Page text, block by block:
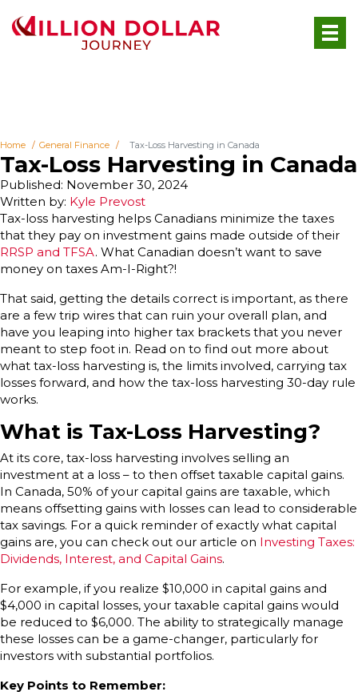
Home General Finance Tax-Loss Harvesting in Canada
Tax-Loss Harvesting in Canada
Written by: Kyle Prevost
Published: November 30, 2024
Tax-loss harvesting helps Canadians minimize the taxes
that they pay on investment gains made outside of their
RRSP and TFSA. What Canadian doesn’t want to save
money on taxes Am-I-Right?!
That said, getting the details correct is important, as there
are a few trip wires that can ruin your overall plan, and
have you leaping into higher tax brackets that you never
meant to step foot in. Read on to find out more about
what tax-loss harvesting is, the limits involved, carrying tax
losses forward, and how the tax-loss harvesting 30-day rule
works.
What is Tax-Loss Harvesting?
At its core, tax-loss harvesting involves selling an
investment at a loss – to then offset taxable capital gains.
In Canada, 50% of your capital gains are taxable, which
means offsetting gains with losses can lead to considerable
tax savings. For a quick reminder of exactly what capital
gains are, you can check out our article on Investing Taxes:
Dividends, Interest, and Capital Gains.
For example, if you realize $10,000 in capital gains and
$4,000 in capital losses, your taxable capital gains would
be reduced to $6,000. The ability to strategically manage
these losses can be a game-changer, particularly for
investors with substantial portfolios.
Key Points to Remember: